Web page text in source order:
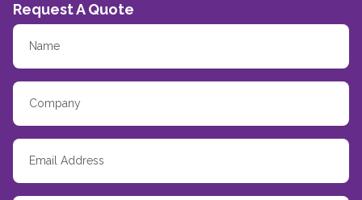
Request A Quote